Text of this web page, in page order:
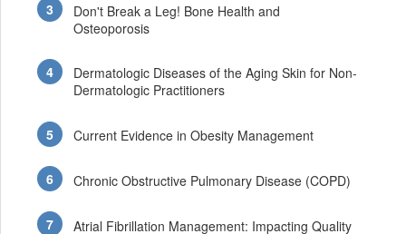
Don't Break a Leg! Bone Health and
Osteoporosis
Dermatologic Diseases of the Aging Skin for Non-
Dermatologic Practitioners
Current Evidence in Obesity Management
Chronic Obstructive Pulmonary Disease (COPD)
Atrial Fibrillation Management: Impacting Quality